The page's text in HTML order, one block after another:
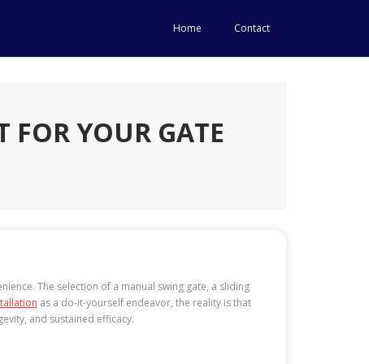
Home Contact
FOR YOUR GATE
The selection of a manual swing gate, a sliding
as a do-it-yourself endeavor, the reality is that
and sustained efficacy.